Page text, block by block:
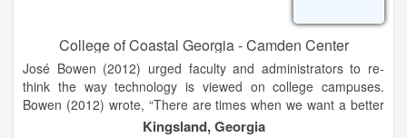
College of Coastal Georgia - Camden Center
José Bowen (2012) urged faculty and administrators to re-
think the way technology is viewed on college campuses.
Bowen (2012) wrote, “There are times when we want a better
website and times when we want to talk to a real person.
Kingsland, Georgia